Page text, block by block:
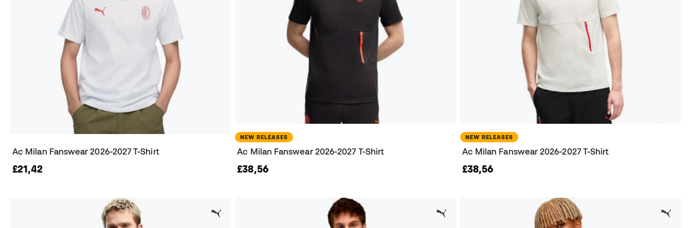
Ac Milan Fanswear 2026-2027 T-Shirt
£21,42
NEW RELEASES
Ac Milan Fanswear 2026-2027 T-Shirt
£38,56
NEW RELEASES
Ac Milan Fanswear 2026-2027 T-Shirt
£38,56